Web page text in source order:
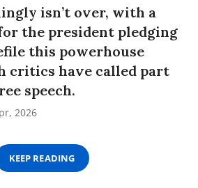
isn’t over, with a
the president pledging
this powerhouse
critics have called part
speech.
2026
KEEP READING